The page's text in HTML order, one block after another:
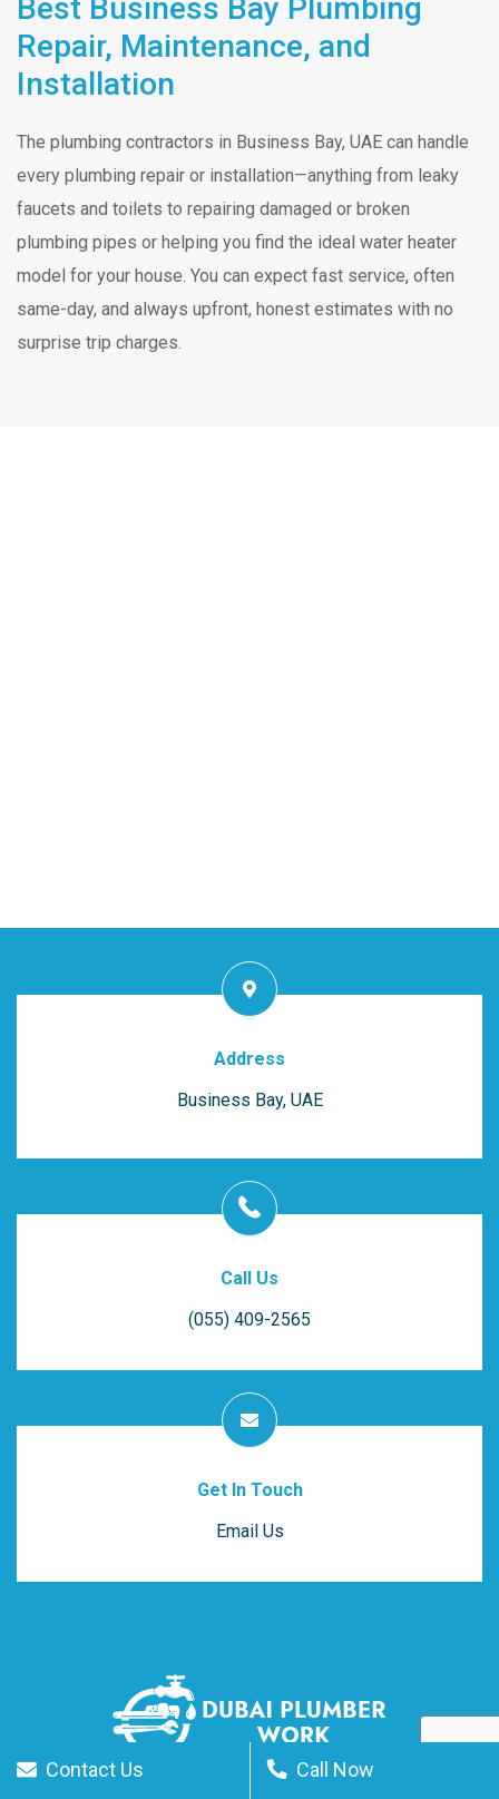
Contact Us Call Now
Best Business Bay Plumbing
Repair, Maintenance, and
Installation
The plumbing contractors in Business Bay, UAE can handle
every plumbing repair or installation—anything from leaky
faucets and toilets to repairing damaged or broken
plumbing pipes or helping you find the ideal water heater
model for your house. You can expect fast service, often
same-day, and always upfront, honest estimates with no
surprise trip charges.
Address
Business Bay, UAE
Call Us
(055) 409-2565
Get In Touch
Email Us